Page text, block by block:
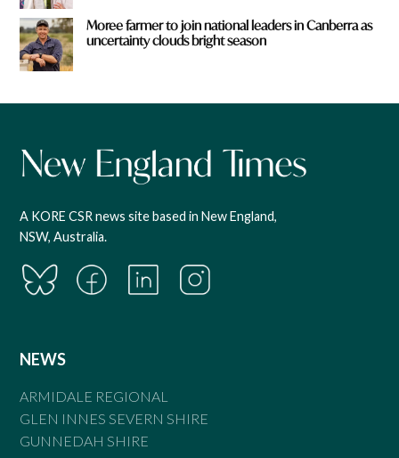
Moree farmer to join national leaders in Canberra as
uncertainty clouds bright season
A KORE CSR news site based in New England,
NSW, Australia.
NEWS
ARMIDALE REGIONAL
GLEN INNES SEVERN SHIRE
GUNNEDAH SHIRE